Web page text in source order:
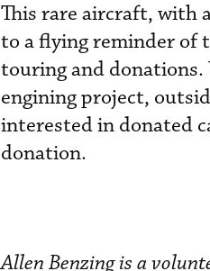
This rare aircraft, with
to a flying reminder of
touring and donations.
engining project,
interested in donated
donation.
Allen Benzing is a